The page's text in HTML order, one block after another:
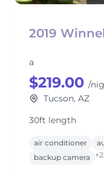
2019
a
$219.00 /
Tucson, AZ
30ft length
air conditioner
backup camera